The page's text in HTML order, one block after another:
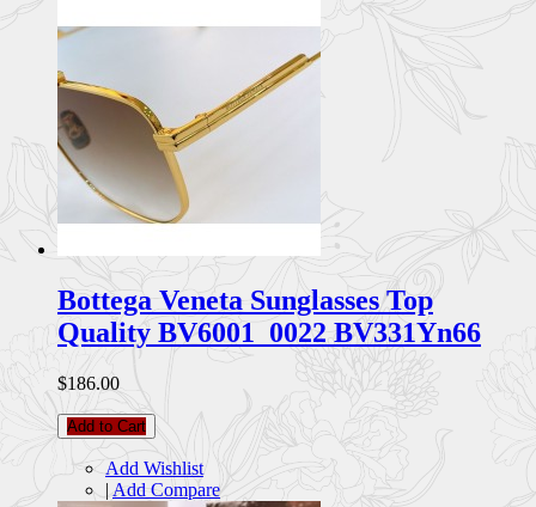
Bottega Veneta Sunglasses Top
Quality BV6001_0022 BV331Yn66
$186.00
Add to Cart
Add Wishlist
| Add Compare